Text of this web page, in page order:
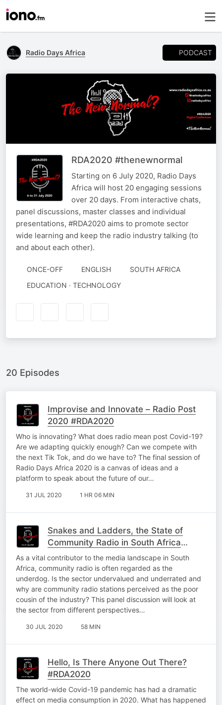
Radio Days Africa PODCAST
RDA2020 #thenewnormal
Starting on 6 July 2020, Radio Days
Africa will host 20 engaging sessions
over 20 days. From interactive chats,
panel discussions, master classes and individual
presentations, #RDA2020 aims to promote sector
wide learning and keep the radio industry talking (to
and about each other).
ONCE-OFF ENGLISH
SOUTH AFRICA
EDUCATION · TECHNOLOGY
20 Episodes
Improvise and Innovate – Radio Post
2020 #RDA2020
Who is innovating? What does radio mean post Covid-19?
Are we adapting quickly enough? Can we compete with
the next Tik Tok, and do we have to? The final session of
Radio Days Africa 2020 is a canvas of ideas and a
platform to speak about the future of our…
31 JUL 2020 1 HR 06 MIN
Snakes and Ladders, the State of
Community Radio in South Africa
#RDA2020
As a vital contributor to the media landscape in South
Africa, community radio is often regarded as the
underdog. Is the sector undervalued and underrated and
why are community radio stations perceived as the poor
cousin of the industry? This panel discussion will look at
the sector from different perspectives…
30 JUL 2020 58 MIN
Hello, Is There Anyone Out There?
#RDA2020
The world-wide Covid-19 pandemic has had a dramatic
effect on media consumption in 2020. What has happened